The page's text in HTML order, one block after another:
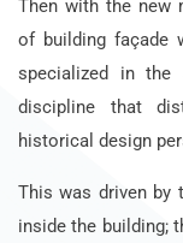
Then with the new
of building façade
specialized in
discipline that
historical design
This was driven by
inside the building;